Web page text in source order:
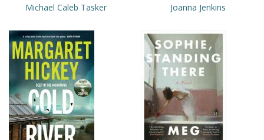
Michael Caleb Tasker Joanna Jenkins